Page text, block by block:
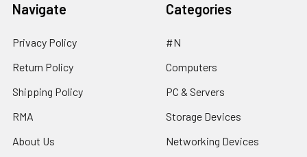
Navigate
Privacy Policy
Return Policy
Shipping Policy
RMA
About Us
Categories
#N
Computers
PC & Servers
Storage Devices
Networking Devices